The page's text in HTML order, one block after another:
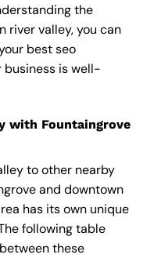
the
river valley, you can
best seo
business is well-
with Fountaingrove
to other nearby
and downtown
has its own unique
following table
these